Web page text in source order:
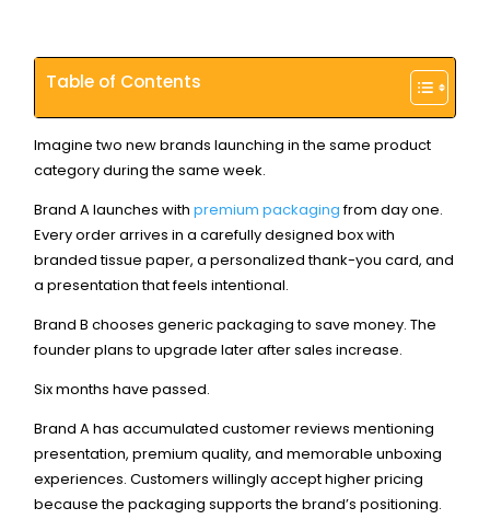
Table of Contents
Imagine two new brands launching in the same product
category during the same week.
Brand A launches withpremium packagingfrom day one.
Every order arrives in a carefully designed box with
branded tissue paper, a personalized thank-you card, and
a presentation that feels intentional.
Brand B chooses generic packaging to save money. The
founder plans to upgrade later after sales increase.
Six months have passed.
Brand A has accumulated customer reviews mentioning
presentation, premium quality, and memorable unboxing
experiences. Customers willingly accept higher pricing
because the packaging supports the brand’s positioning.